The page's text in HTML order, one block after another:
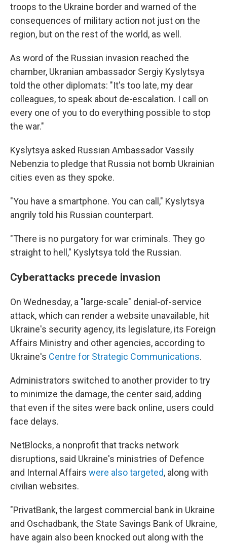
troops to the Ukraine border and warned of the
consequences of military action not just on the
region, but on the rest of the world, as well.
As word of the Russian invasion reached the
chamber, Ukranian ambassador Sergiy Kyslytsya
told the other diplomats: "It's too late, my dear
colleagues, to speak about de-escalation. I call on
every one of you to do everything possible to stop
the war."
Kyslytsya asked Russian Ambassador Vassily
Nebenzia to pledge that Russia not bomb Ukrainian
cities even as they spoke.
"You have a smartphone. You can call," Kyslytsya
angrily told his Russian counterpart.
"There is no purgatory for war criminals. They go
straight to hell," Kyslytsya told the Russian.
Cyberattacks precede invasion
On Wednesday, a "large-scale" denial-of-service
attack, which can render a website unavailable, hit
Ukraine's security agency, its legislature, its Foreign
Affairs Ministry and other agencies, according to
Ukraine's Centre for Strategic Communications.
Administrators switched to another provider to try
to minimize the damage, the center said, adding
that even if the sites were back online, users could
face delays.
NetBlocks, a nonprofit that tracks network
disruptions, said Ukraine's ministries of Defence
and Internal Affairs were also targeted, along with
civilian websites.
"PrivatBank, the largest commercial bank in Ukraine
and Oschadbank, the State Savings Bank of Ukraine,
have again also been knocked out along with the